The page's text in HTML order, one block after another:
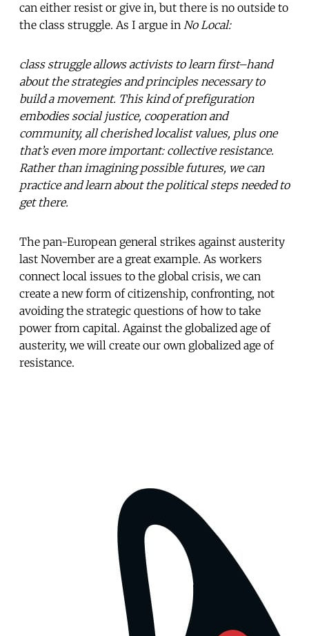
can either resist or give in, but there is no outside to
the class struggle. As I argue in No Local:
class struggle allows activists to learn first–hand
about the strategies and principles necessary to
build a movement. This kind of prefiguration
embodies social justice, cooperation and
community, all cherished localist values, plus one
that’s even more important: collective resistance.
Rather than imagining possible futures, we can
practice and learn about the political steps needed to
get there.
The pan-European general strikes against austerity
last November are a great example. As workers
connect local issues to the global crisis, we can
create a new form of citizenship, confronting, not
avoiding the strategic questions of how to take
power from capital. Against the globalized age of
austerity, we will create our own globalized age of
resistance.